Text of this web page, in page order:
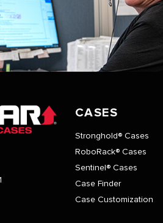
CASES
Stronghold® Cases
RoboRack® Cases
Sentinel® Cases
Case Finder
Case Customization